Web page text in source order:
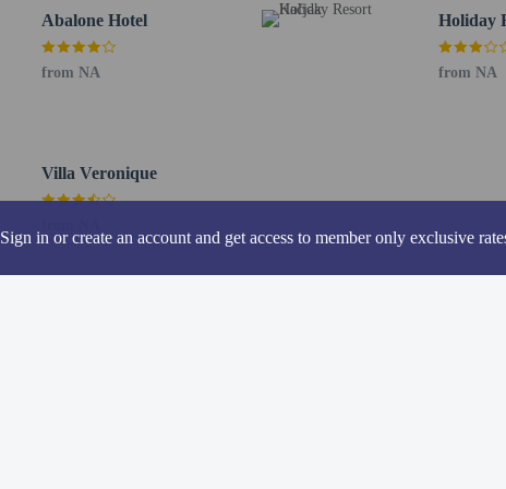
Sign in or create an account and get access to member only exclusive
Beach nearby
No front desk
Abalone Hotel
from NA
Holiday
from NA
Villa Veronique